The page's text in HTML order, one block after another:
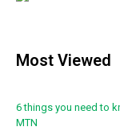
Most Viewed
6 things you need to
MTN